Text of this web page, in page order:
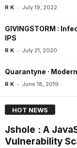
R K - July 19, 2022
GIVINGSTORM :
IPS
R K - July 21, 2020
Quarantyne ·
R K - June 18, 2019
HOT NEWS
Jshole : A
Vulnerability